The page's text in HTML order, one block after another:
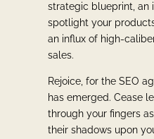
strategic blueprint, an
spotlight your
an influx of high-
sales.
Rejoice, for the SEO
has emerged. Cease
through your fingers
their shadows upon